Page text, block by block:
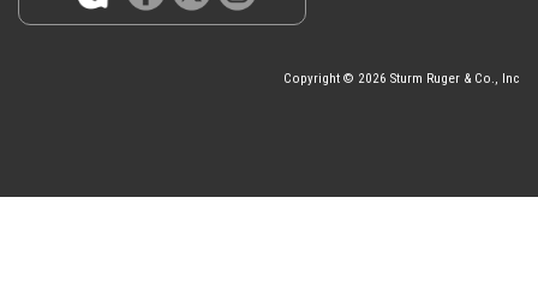
Copyright © 2026 Sturm Ruger & Co., Inc